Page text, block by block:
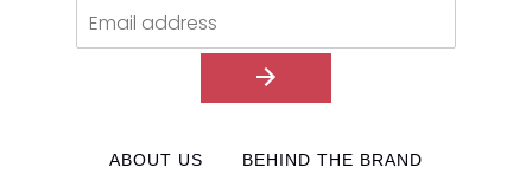
ABOUT US BEHIND THE BRAND